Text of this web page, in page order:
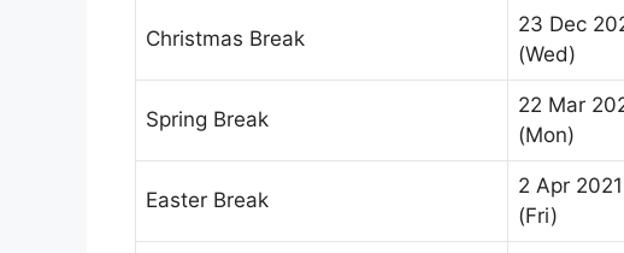
Christmas Break
23 Dec
(Wed)
Spring Break
22 Mar
(Mon)
Easter Break
2 Apr 2021
(Fri)